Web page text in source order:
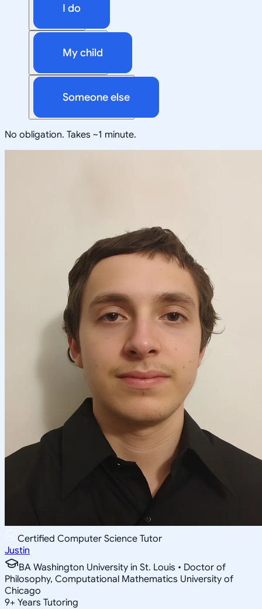
I do
My child
Someone else
No obligation. Takes ~1 minute.
Certified Computer Science Tutor
Justin
BA Washington University in St. Louis • Doctor of
Philosophy, Computational Mathematics University of
Chicago
9+ Years Tutoring